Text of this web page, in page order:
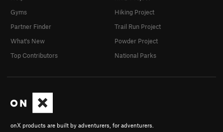
onX products are built by adventurers, for adventurers.
Gyms
Partner Finder
What's New
Top Contributors
Hiking Project
Trail Run Project
Powder Project
National Parks